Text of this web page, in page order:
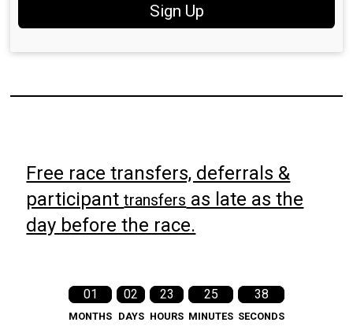
Sign Up
Free race transfers, deferrals &
participanttransfers as late as the
day before the race.
01
MONTHS
02
DAYS
23
HOURS
25
MINUTES
37
SECONDS